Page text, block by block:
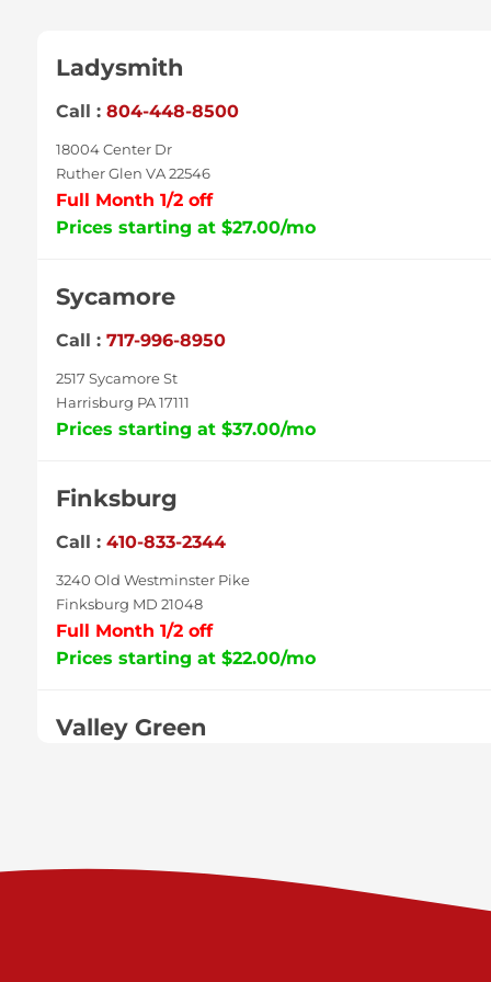
Ladysmith
Call : 804-448-8500
18004 Center Dr
Ruther Glen VA 22546
Full Month 1/2 off
Prices starting at $27.00/mo
Sycamore
Call : 717-996-8950
2517 Sycamore St
Harrisburg PA 17111
Prices starting at $37.00/mo
Finksburg
Call : 410-833-2344
3240 Old Westminster Pike
Finksburg MD 21048
Full Month 1/2 off
Prices starting at $22.00/mo
Valley Green